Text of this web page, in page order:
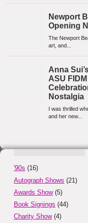
'90s (16)
Autograph Shows (21)
Awards Show(5)
Book Signings (44)
Charity Show(4)